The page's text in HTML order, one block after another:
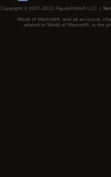
Copyright © 2007-2010 FigurePrints®LLC |
World of Warcraft® , and all accounts,
related to World of Warcraft® , is the